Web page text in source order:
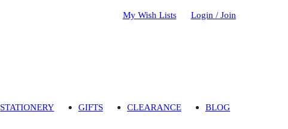
My Wish Lists Login / Join
STATIONERY GIFTS CLEARANCE BLOG